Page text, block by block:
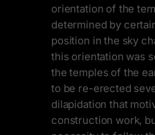
orientation of the
determined by
position in the sky
this orientation was
the temples of the
to be re-erected
dilapidation that
construction work,